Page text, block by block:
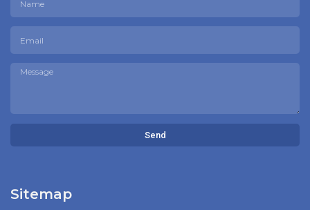
Send
Sitemap